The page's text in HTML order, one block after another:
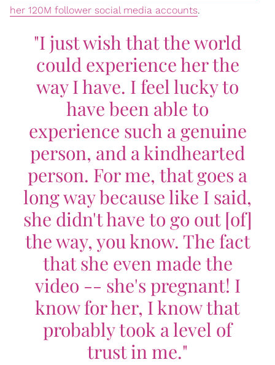
her 120M follower social media accounts.
"I just wish that the world
could experience her the
way I have. I feel lucky to
have been able to
experience such a genuine
person, and a kindhearted
person. For me, that goes a
long way because like I said,
she didn't have to go out [of]
the way, you know. The fact
that she even made the
video -- she's pregnant! I
know for her, I know that
probably took a level of
trust in me."